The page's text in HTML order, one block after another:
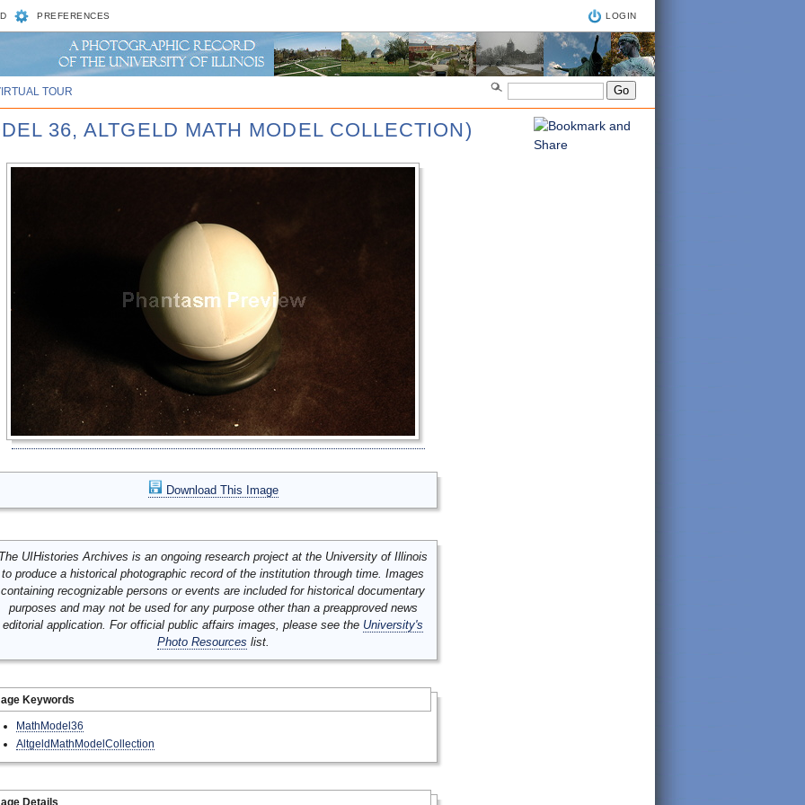
PREFERENCES LOGIN
TOUR
36, ALTGELD MATH MODEL COLLECTION)
Download This Image
UIHistories Archives is an ongoing research project at the University of Illinois
to produce a historical photographic record of the institution through time. Images
containing recognizable persons or events are included for historical documentary
purposes and may not be used for any purpose other than a preapproved news
editorial application. For official public affairs images, please see the University's
Photo Resources list.
Keywords
MathModel36
AltgeldMathModelCollection
Details